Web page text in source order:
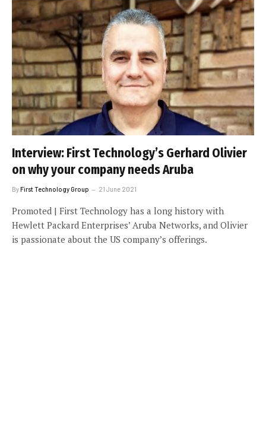
Interview: First Technology’s Gerhard Olivier
on why your company needs Aruba
ByFirst Technology Group 21 June 2021
Promoted | First Technology has a long history with
Hewlett Packard Enterprises’ Aruba Networks, and Olivier
is passionate about the US company’s offerings.